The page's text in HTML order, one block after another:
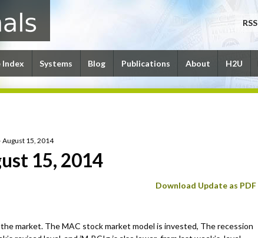
RSS
Index Systems Blog Publications About H2U
August 15, 2014
15, 2014
Download Update as PDF
market. The MAC stock market model is invested, The recession